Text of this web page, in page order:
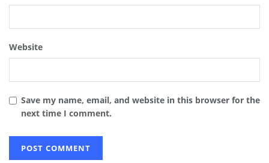
Website
Save my name, email, and website in this browser for the
next time I comment.